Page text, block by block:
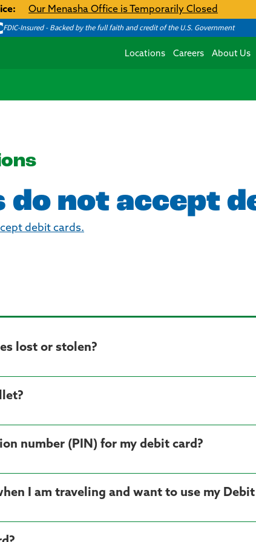
Our Menasha Office is Temporarily Closed
FDIC-Insured - Backed by the full faith and credit of the U.S. Government
Locations Careers About Us
not accept
debit cards.
lost or stolen?
number (PIN) for my debit card?
I am traveling and want to use my Debit